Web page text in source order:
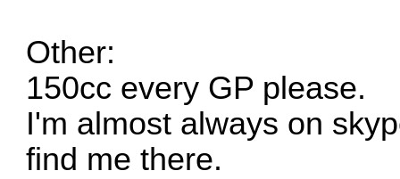
Other:
150cc every GP please.
I'm almost always on
find me there.